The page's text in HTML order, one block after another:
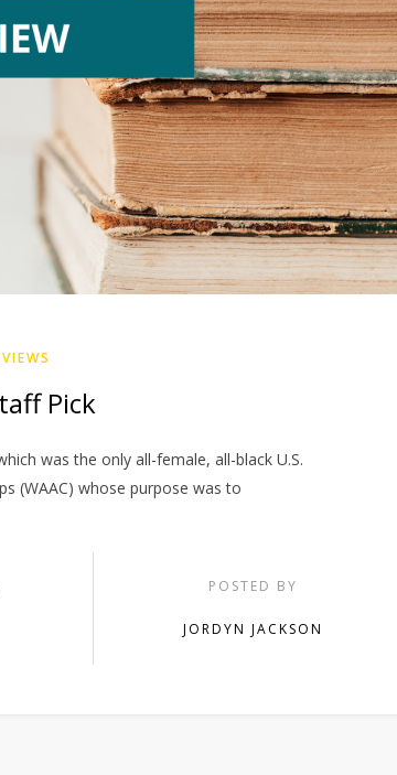
Pick
was the only all-female, all-black U.S.
(WAAC) whose purpose was to
POSTED BY
JORDYN JACKSON